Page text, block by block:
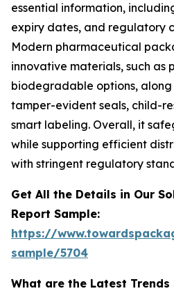
essential information,
expiry dates, and regulatory
Modern pharmaceutical
innovative materials, such as
biodegradable options,
tamper-evident seals, child-
smart labeling. Overall, it
while supporting efficient
with stringent regulatory
Get All the Details in Our
Report Sample:
https://
sample/5704
What are the Latest Trends